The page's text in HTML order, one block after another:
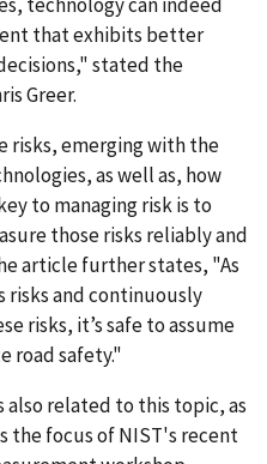
that exhibits better
stated the
Greer.
risks, emerging with the
as well as, how
to managing risk is to
those risks reliably and
article further states, "As
risks and continuously
risks, it’s safe to assume
road safety."
also related to this topic, as
the focus of NIST's recent